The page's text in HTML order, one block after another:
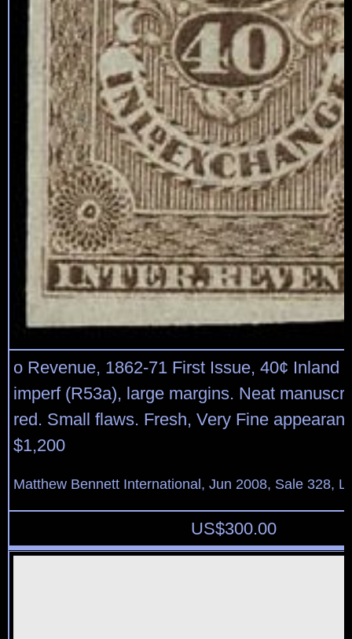
o Revenue, 1862-71 First Issue, 40¢ Inland
imperf (R53a), large margins. Neat
red. Small flaws. Fresh, Very Fine
$1,200
Matthew Bennett International, Jun 2008, Sale 328,
US$300.00